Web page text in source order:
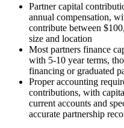
Partner capital
annual compensation,
contribute between
size and location
Most partners finance
with 5-10 year terms,
financing or graduated
Proper accounting
contributions, with
current accounts and
accurate partnership